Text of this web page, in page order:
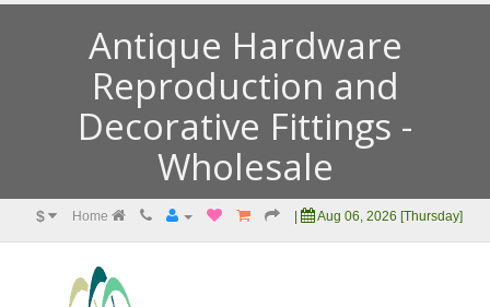
Antique Hardware
Reproduction and
Decorative Fittings -
Wholesale
$ Home Aug 06, 2026 [Thursday]